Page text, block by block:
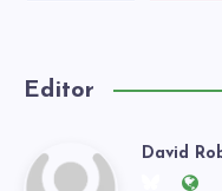
Editor
David
Follow